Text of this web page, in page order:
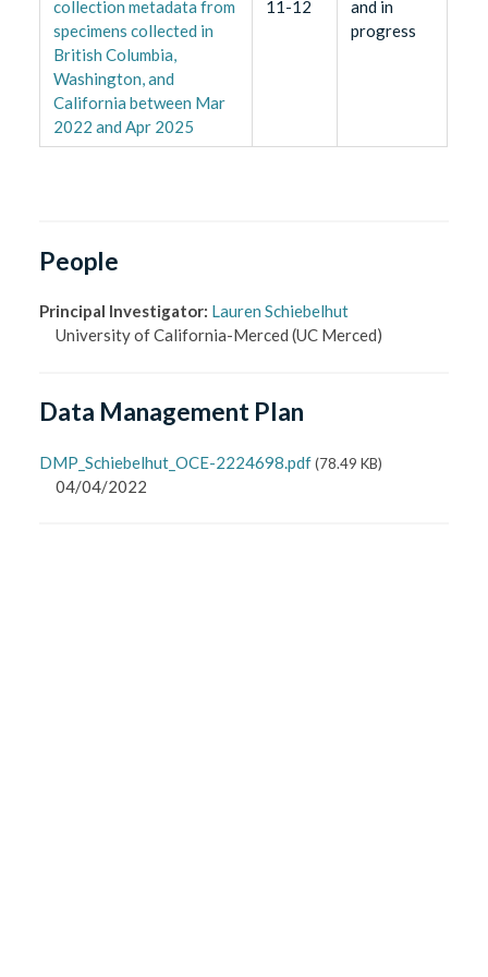
collection metadata from
specimens collected in
British Columbia,
Washington, and
California between Mar
2022 and Apr 2025
11-12
and in
progress
People
Principal Investigator: Lauren Schiebelhut
University of California-Merced (UC Merced)
Data Management Plan
DMP_Schiebelhut_OCE-2224698.pdf (78.49 KB)
04/04/2022